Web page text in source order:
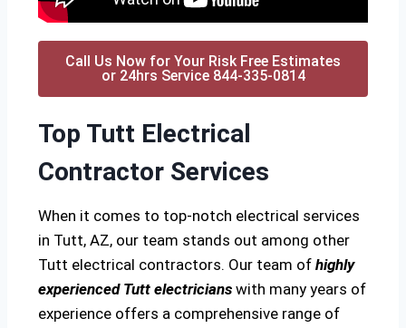
Call Us Now for Your Risk Free Estimates
or 24hrs Service 844-335-0814
Top Tutt Electrical
Contractor Services
When it comes to top-notch electrical services
in Tutt, AZ, our team stands out among other
Tutt electrical contractors. Our team of highly
experienced Tutt electricians with many years of
experience offers a comprehensive range of